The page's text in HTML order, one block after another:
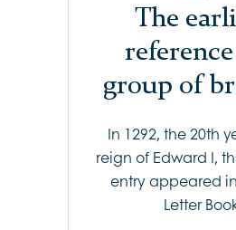
The
group of
In 1292, the 20th
reign of Edward I,
entry appeared
Letter